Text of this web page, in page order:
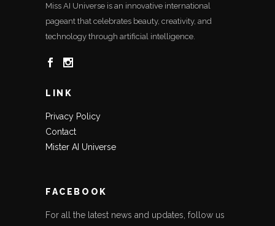
Miss AI Universe is an innovative international
pageant that celebrates beauty, creativity, and
technology through artificial intelligence.
LINK
Privacy Policy
Contact
Mister AI Universe
FACEBOOK
For all the latest news and updates, follow us